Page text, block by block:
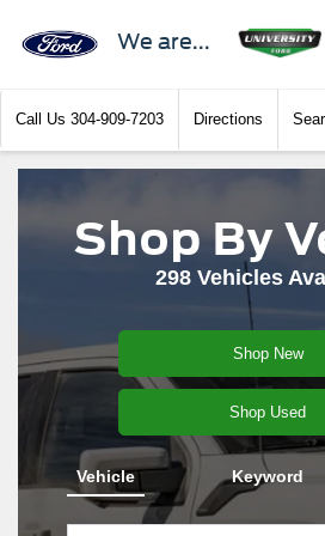
We are...
Call Us 304-909-7203 Directions
Shop By
298Vehicles
Shop New
Shop Used
Vehicle Keyword